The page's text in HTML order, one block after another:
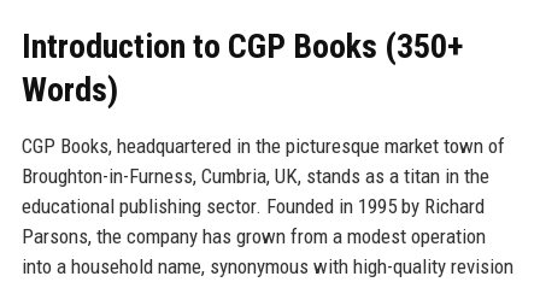
Introduction to CGP Books (350+
Words)
CGP Books, headquartered in the picturesque market town of
Broughton-in-Furness, Cumbria, UK, stands as a titan in the
educational publishing sector. Founded in 1995 by Richard
Parsons, the company has grown from a modest operation
into a household name, synonymous with high-quality revision